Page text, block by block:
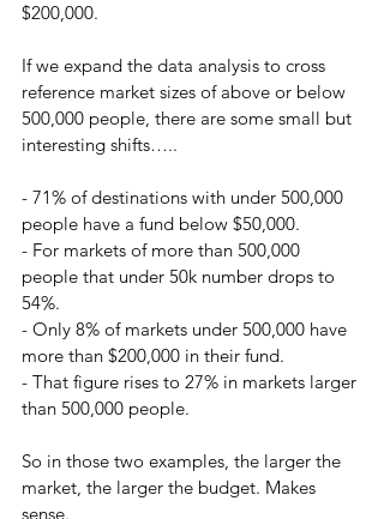
$200,000.
If we expand the data analysis to cross
reference market sizes of above or below
500,000 people, there are some small but
interesting shifts…..
- 71% of destinations with under 500,000
people have a fund below $50,000.
- For markets of more than 500,000
people that under 50k number drops to
54%.
- Only 8% of markets under 500,000 have
more than $200,000 in their fund.
- That figure rises to 27% in markets larger
than 500,000 people.
So in those two examples, the larger the
market, the larger the budget. Makes
sense.